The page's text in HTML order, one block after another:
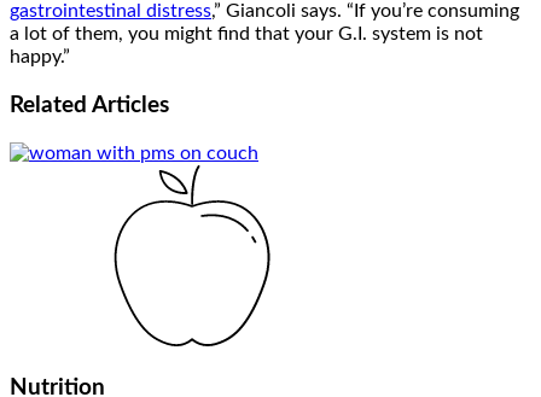
gastrointestinal distress,” Giancoli says. “If you’re consuming
a lot of them, you might find that your G.I. system is not
happy.”
Related Articles
Nutrition